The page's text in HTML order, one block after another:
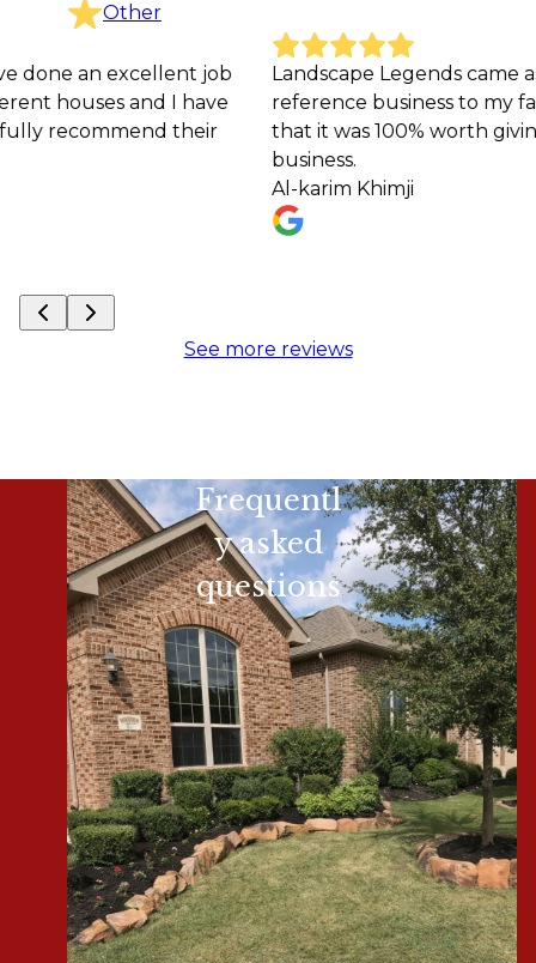
Other
job
Landscape Legends came as a Premiere
reference business to my family and I must
that it was 100% worth giving them my
See more reviews
Frequentl
y asked
questions